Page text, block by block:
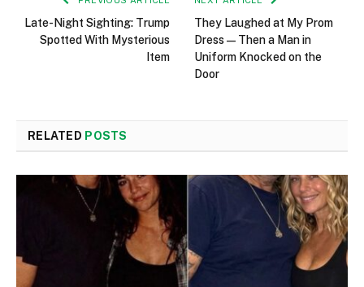
Late-Night Sighting: Trump
Spotted With Mysterious
Item
They Laughed at My Prom
Dress—Then a Man in
Uniform Knocked on the
Door
RELATED POSTS